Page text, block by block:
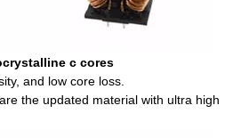
c cores
and low core loss.
the updated material with ultra high